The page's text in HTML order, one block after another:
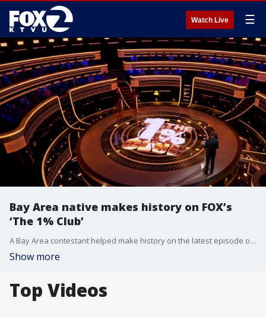
Watch Live ☰
Bay Area native makes history on FOX’s
‘The 1% Club’
A Bay Area contestant helped make history on the latest episode of FOX’s “The 1% Club.”
Show more
Top Videos